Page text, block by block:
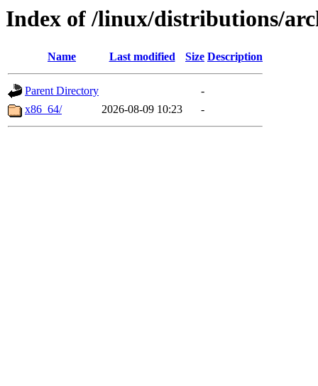
Index of /linux/distributions/
Name Last modified Size Description
Parent Directory
-
x86_64/
2026-08-09 10:23 -